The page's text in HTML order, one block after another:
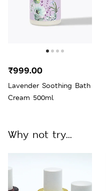
Lavender Soothing Bath
Cream 500ml
₹999.00
Why not try...